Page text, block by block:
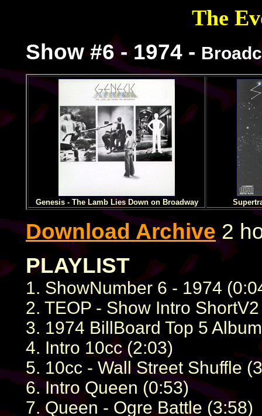
The
Show #6 - 1974 -
Genesis - The Lamb Lies Down on Broadway
Download Archive 2
PLAYLIST
1. ShowNumber 6 - 1974
2. TEOP - Show Intro
3. 1974 BillBoard Top 5
4. Intro 10cc (2:03)
5. 10cc - Wall Street Shuffle
6. Intro Queen (0:53)
7. Queen - Ogre Battle (3:58)